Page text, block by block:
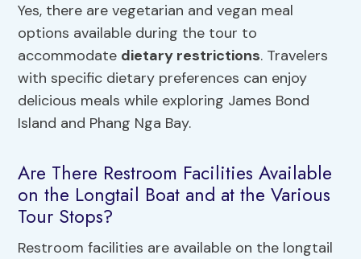
Yes, there are vegetarian and vegan meal
options available during the tour to
accommodate dietary restrictions. Travelers
with specific dietary preferences can enjoy
delicious meals while exploring James Bond
Island and Phang Nga Bay.
Are There Restroom Facilities Available
on the Longtail Boat and at the Various
Tour Stops?
Restroom facilities are available on the longtail